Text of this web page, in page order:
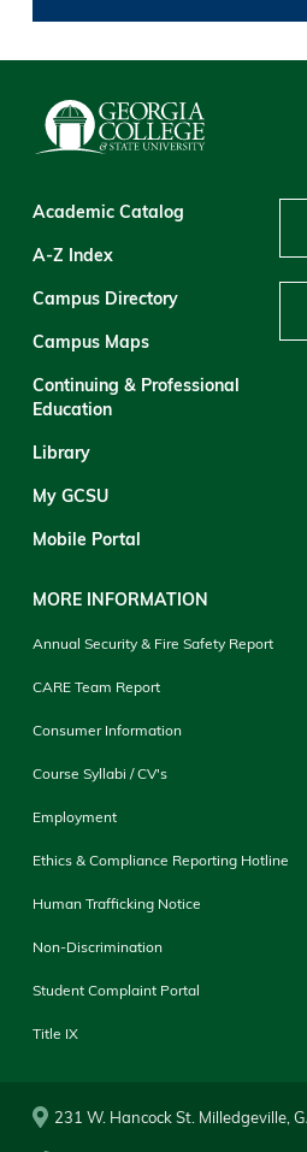
Academic Catalog
A-Z Index
Campus Directory
Campus Maps
Continuing & Professional
Education
Library
My GCSU
Mobile Portal
MORE INFORMATION
Annual Security & Fire Safety Report
CARE Team Report
Consumer Information
Course Syllabi / CV's
Employment
Ethics & Compliance Reporting Hotline
Human Trafficking Notice
Non-Discrimination
Student Complaint Portal
Title IX
231 W. Hancock St. Milledgeville,